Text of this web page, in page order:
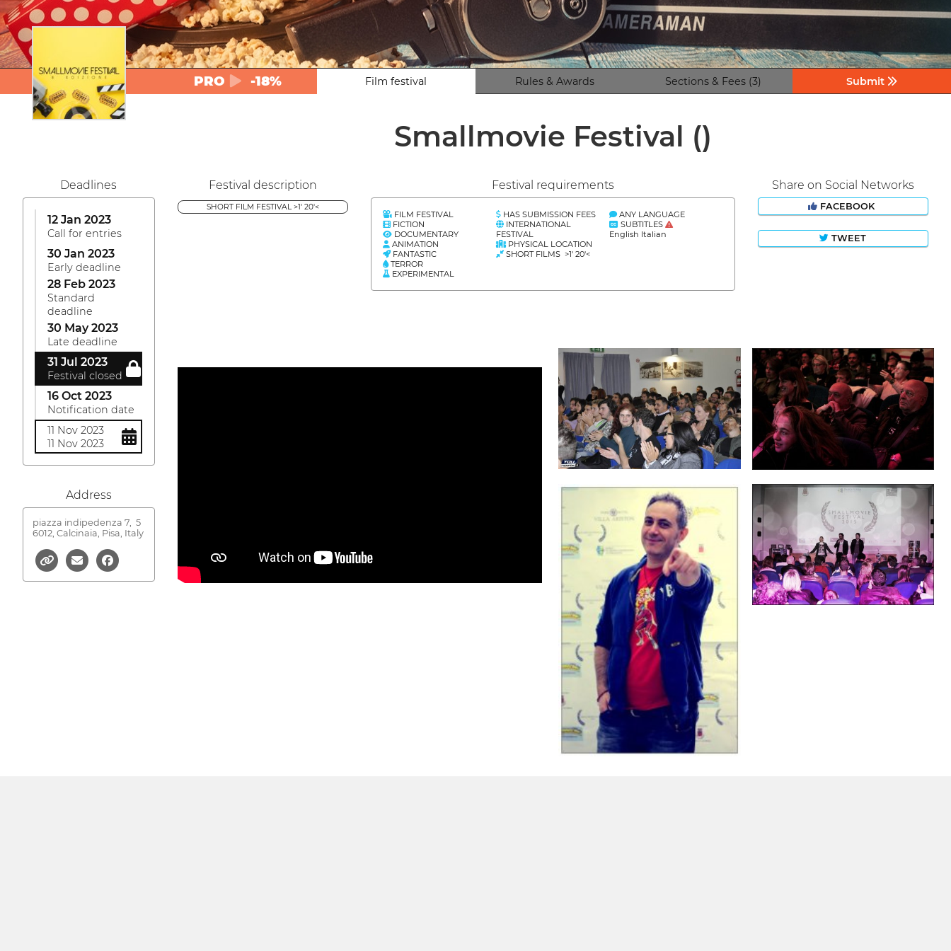
PRO -18% Film festival Rules & Awards Sections & Fees (3) Submit
Smallmovie Festival ()
Deadlines
12 Jan 2023
Call for entries
30 Jan 2023
Early deadline
28 Feb 2023
Standard
deadline
30 May 2023
Late deadline
31 Jul 2023
Festival closed
16 Oct 2023
Notification date
11 Nov 2023
11 Nov 2023
Address
piazza indipedenza 7, 5
6012, Calcinaia, Pisa, Italy
Festival description
SHORT FILM FESTIVAL >1' 20'<
Festival requirements
FILM FESTIVAL
FICTION
DOCUMENTARY
ANIMATION
FANTASTIC
TERROR
EXPERIMENTAL
HAS SUBMISSION FEES
INTERNATIONAL
FESTIVAL
PHYSICAL LOCATION
SHORT FILMS >1' 20'<
ANY LANGUAGE
SUBTITLES
English Italian
Share on Social Networks
FACEBOOK
TWEET